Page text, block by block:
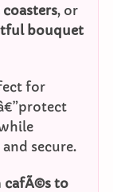
, or
bouquet
for
secure.
cafÃ©s to